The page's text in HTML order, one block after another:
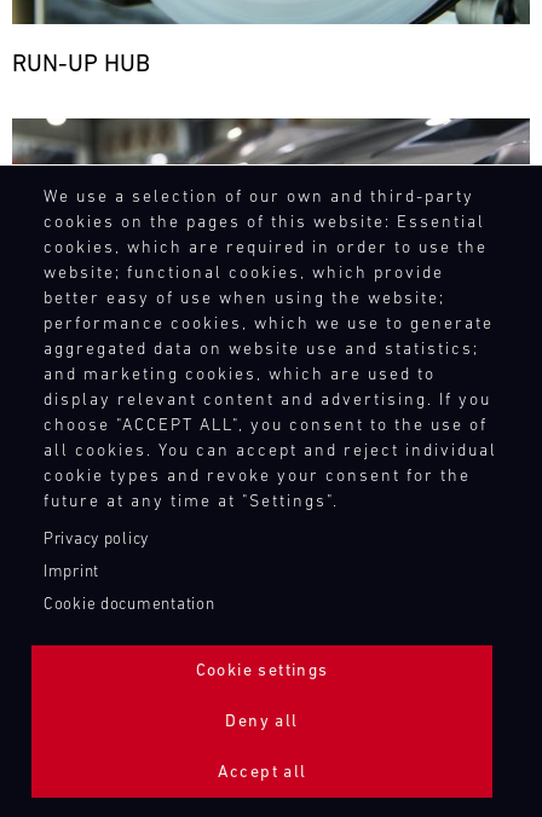
We use a selection of our own and third-party
cookies on the pages of this website: Essential
cookies, which are required in order to use the
website; functional cookies, which provide
better easy of use when using the website;
performance cookies, which we use to generate
aggregated data on website use and statistics;
and marketing cookies, which are used to
display relevant content and advertising. If you
choose "ACCEPT ALL", you consent to the use of
all cookies. You can accept and reject individual
cookie types and revoke your consent for the
future at any time at "Settings".
Privacy policy
Imprint
Cookie documentation
Cookie settings
Deny all
Accept all
RUN-UP HUB
Bild
ADDITIONAL LIGHTING 24H (NIGHTFACE)